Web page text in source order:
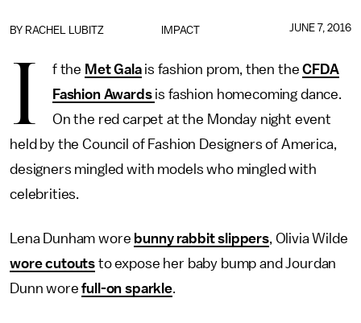
IMPACT
BY RACHEL LUBITZ JUNE 7, 2016
I f the Met Galais fashion prom, then theCFDA
Fashion Awards is fashion homecoming dance.
On the red carpet at the Monday night event
held by the Council of Fashion Designers of America,
designers mingled with models who mingled with
celebrities.
Lena Dunham wore bunny rabbit slippers, Olivia Wilde
wore cutouts to expose her baby bump and Jourdan
Dunn worefull-on sparkle.